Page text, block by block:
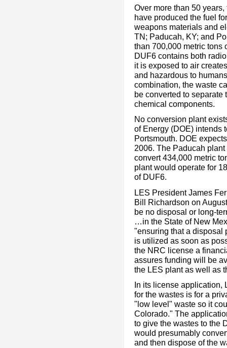
Over more than 50
have produced the fuel
weapons materials and
TN; Paducah, KY; and
than 700,000 metric tons
DUF6 contains both
it is exposed to air
and hazardous to
combination, the waste
be converted to separate
chemical components.
No conversion plant
of Energy (DOE) intends
Portsmouth. DOE
2006. The Paducah
convert 434,000 metric
plant would operate for
of DUF6.
LES President James
Bill Richardson on
be no disposal or long-
…in the State of New
"ensuring that a disposal
is utilized as soon as
the NRC license a
assures funding will be
the LES plant as well as
In its license
for the wastes is for a
"low level" waste so it
Colorado." The
to give the wastes to the
would presumably
and then dispose of the